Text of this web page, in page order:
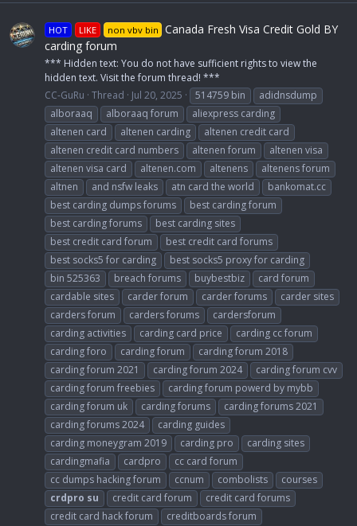
HOT LIKE non vbv bin Canada Fresh Visa Credit Gold BY
carding forum
*** Hidden text: You do not have sufficient rights to view the
hidden text. Visit the forum thread! ***
CC-GuRu Thread Jul 20, 2025 514759 bin
adidnsdump
alboraaq
alboraaq forum
aliexpress carding
altenen card
altenen carding
altenen credit card
altenen credit card numbers
altenen forum
altenen visa
altenen visa card
altenen.com altenens
altenens forum
altnen
and nsfw leaks atn card the world
bankomat.cc
best carding dumps forums
best carding forum
best carding forums
best carding sites
best credit card forum
best credit card forums
best socks5 for carding
best socks5 proxy for carding
bin 525363
breach forums buybestbiz
card forum
cardable sites
carder forum carder forums
carder sites
carders forum
carders forums
cardersforum
carding activities
carding card price
carding cc forum
carding foro
carding forum
carding forum 2018
carding forum 2021
carding forum 2024
carding forum cvv
carding forum freebies
carding forum powerd by mybb
carding forum uk
carding forums
carding forums 2021
carding forums 2024
carding guides
carding moneygram 2019
carding pro
carding sites
cardingmafia
cardpro
cc card forum
cc dumps hacking forum
ccnum combolists
courses
crdpro su credit card forum
credit card forums
credit card hack forum
creditboards forum